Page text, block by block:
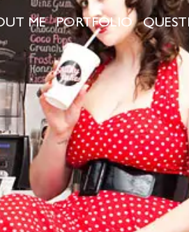
ME PORTFOLIO